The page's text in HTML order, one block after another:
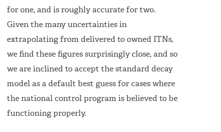
for one, and is roughly accurate for two.
Given the many uncertainties in
extrapolating from delivered to owned ITNs,
we find these figures surprisingly close, and so
we are inclined to accept the standard decay
model as a default best guess for cases where
the national control program is believed to be
functioning properly.